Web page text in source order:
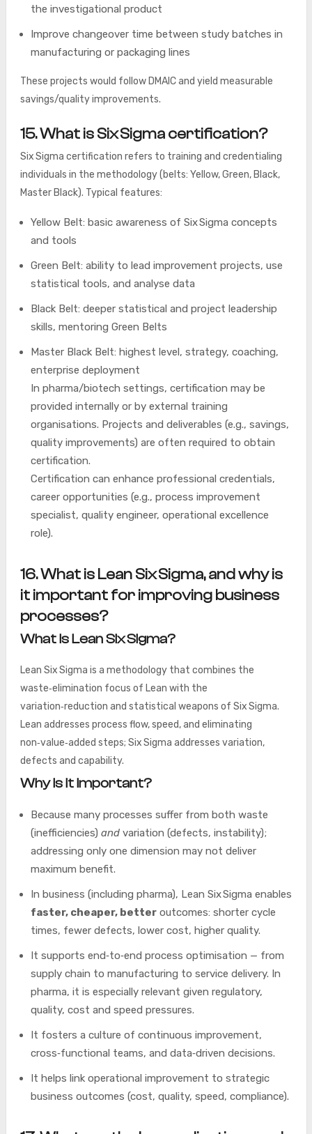
the investigational product
Improve changeover time between study batches in
manufacturing or packaging lines
These projects would follow DMAIC and yield measurable
savings/quality improvements.
15. What is Six Sigma certification?
Six Sigma certification refers to training and credentialing
individuals in the methodology (belts: Yellow, Green, Black,
Master Black). Typical features:
Yellow Belt: basic awareness of Six Sigma concepts
and tools
Green Belt: ability to lead improvement projects, use
statistical tools, and analyse data
Black Belt: deeper statistical and project leadership
skills, mentoring Green Belts
Master Black Belt: highest level, strategy, coaching,
enterprise deployment
In pharma/biotech settings, certification may be
provided internally or by external training
organisations. Projects and deliverables (e.g., savings,
quality improvements) are often required to obtain
certification.
Certification can enhance professional credentials,
career opportunities (e.g., process improvement
specialist, quality engineer, operational excellence
role).
16. What is Lean Six Sigma, and why is
it important for improving business
processes?
What is Lean Six Sigma?
Lean Six Sigma is a methodology that combines the
waste‑elimination focus of Lean with the
variation‑reduction and statistical weapons of Six Sigma.
Lean addresses process flow, speed, and eliminating
non‑value‑added steps; Six Sigma addresses variation,
defects and capability.
Why is it important?
Because many processes suffer from both waste
(inefficiencies) andvariation (defects, instability);
addressing only one dimension may not deliver
maximum benefit.
In business (including pharma), Lean Six Sigma enables
faster, cheaper, betteroutcomes: shorter cycle
times, fewer defects, lower cost, higher quality.
It supports end‑to‑end process optimisation — from
supply chain to manufacturing to service delivery. In
pharma, it is especially relevant given regulatory,
quality, cost and speed pressures.
It fosters a culture of continuous improvement,
cross‑functional teams, and data‑driven decisions.
It helps link operational improvement to strategic
business outcomes (cost, quality, speed, compliance).